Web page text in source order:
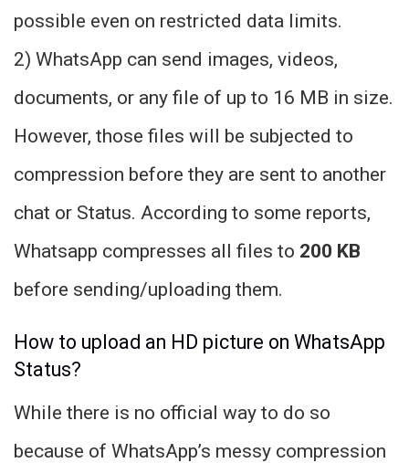
possible even on restricted data limits.
2) WhatsApp can send images, videos,
documents, or any file of up to 16 MB in size.
However, those files will be subjected to
compression before they are sent to another
chat or Status. According to some reports,
Whatsapp compresses all files to 200 KB
before sending/uploading them.
How to upload an HD picture on WhatsApp
Status?
While there is no official way to do so
because of WhatsApp’s messy compression